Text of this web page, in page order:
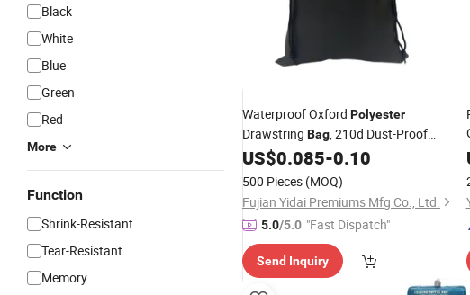
Black
White
Blue
Green
Red
More
Function
Shrink-Resistant
Tear-Resistant
Memory
Waterproof Oxford Polyester
Drawstring Bag, 210d Dust-Proof
Storage Pouch for Travel,
Shoes & Outdoor
US$0.085-0.10
500 Pieces (MOQ)
Fujian Yidai Premiums Mfg Co., Ltd.
5.0/5.0 "Fast Dispatch"
Send Inquiry